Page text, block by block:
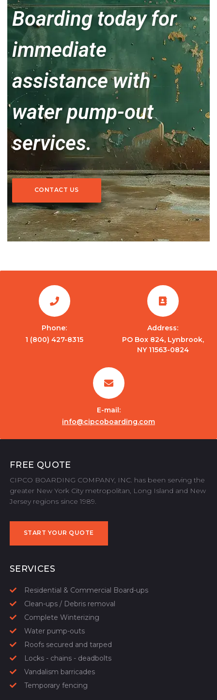
Boarding today for
immediate
assistance with
water pump-out
services.
CONTACT US
CONTACT US
Phone:
1 (800) 427-8315
Address:
PO Box 824, Lynbrook,
NY 11563-0824
E-mail:
info@cipcoboarding.com
FREE QUOTE
CIPCO BOARDING COMPANY, INC. has been serving the
greater New York City metropolitan, Long Island and New
Jersey regions since 1989.
START YOUR QUOTE
SERVICES
Residential & Commercial Board-ups
Clean-ups / Debris removal
Complete Winterizing
Water pump-outs
Roofs secured and tarped
Locks - chains - deadbolts
Vandalism barricades
Temporary fencing